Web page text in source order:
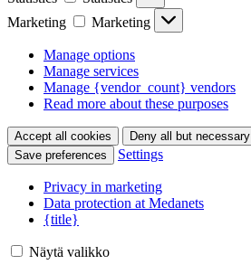
Marketing
Marketing
Manage options
Manage services
Manage {vendor_count} vendors
Read more about these purposes
Accept all cookies Deny all but necessary
Save preferences
Settings
Privacy in marketing
Data protection at Medanets
{title}
Näytä valikko